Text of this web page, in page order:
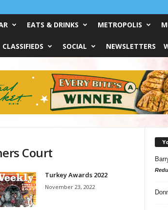
EATS & DRINKS METROPOLIS
CLASSIFIEDS SOCIAL NEWSLETTERS
Court
Turkey Awards 2022
November 23, 2022